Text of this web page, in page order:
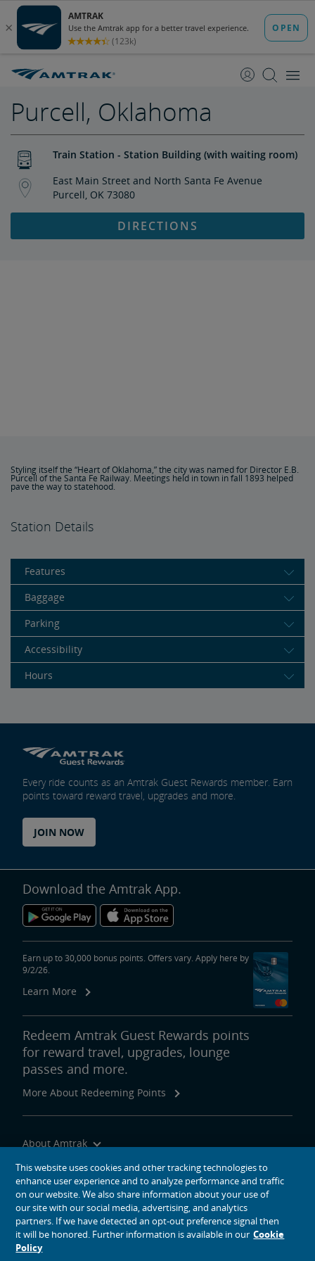
Content
Navigation
Purcell, Oklahoma
Train Station - Station Building (with waiting room)
East Main Street and North Santa Fe Avenue
Purcell, OK 73080
DIRECTIONS
Styling itself the “Heart of Oklahoma,” the city was named for Director E.B.
Purcell of the Santa Fe Railway. Meetings held in town in fall 1893 helped
pave the way to statehood.
Station Details
Features
Baggage
Parking
Accessibility
Hours
Every ride counts as an Amtrak Guest Rewards member. Earn
points toward reward travel, upgrades and more.
JOIN NOW
Download the Amtrak App.
Earn up to 30,000 bonus points. Offers vary. Apply here by
9/2/26.
Learn More
Redeem Amtrak Guest Rewards points
for reward travel, upgrades, lounge
passes and more.
More About Redeeming Points
About Amtrak
Traveling with Us
Site Tools
social media icons
This website uses cookies and other tracking technologies to
enhance user experience and to analyze performance and traffic
on our website. We also share information about your use of
our site with our social media, advertising, and analytics
partners. If we have detected an opt-out preference signal then
it will be honored. Further information is available in our Cookie
Policy